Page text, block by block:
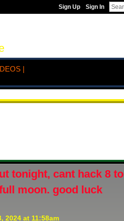
Sign Up Sign In
|
tonight, cant hack 8 to
moon. good luck
2024 at 11:58am